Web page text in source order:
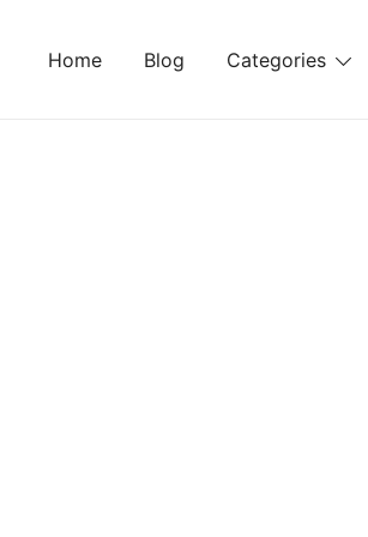
Home Blog Categories